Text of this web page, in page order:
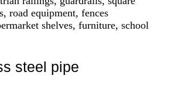
road equipment, fences
shelves, furniture, school
steel pipe